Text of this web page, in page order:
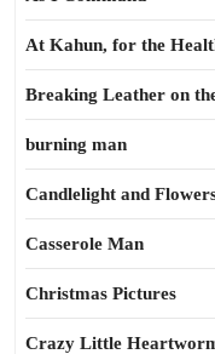
At Kahun, for the
Breaking Leather on
burning man
Candlelight and
Casserole Man
Christmas Pictures
Crazy Little